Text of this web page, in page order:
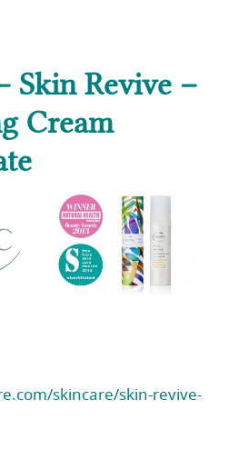
Skin Revive –
Cream
skincare/skin-revive-